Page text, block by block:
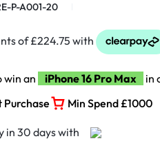
P-A001-20
win an iPhone 16 Pro Max
in
Purchase
Min Spend £1000